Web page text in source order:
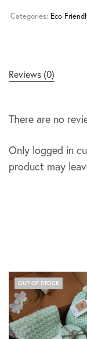
Categories: Eco
Reviews (0)
There are no
Only logged in
product may
OUT OF STOCK